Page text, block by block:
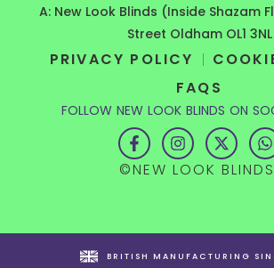
A: New Look Blinds (Inside Shazam
Street Oldham OL1 3NL
PRIVACY POLICY
FAQS
FOLLOW NEW LOOK BLINDS ON
F
a
c
e
o
-
I
n
s
t
r
m
X
-
t
w
t
r
h
a
t
p
©NEW LOOK
BRITISH MANUFACTURING